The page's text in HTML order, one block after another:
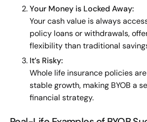
Your Money is Locked Away:
Your cash value is always
policy loans or withdrawals,
flexibility than traditional
It’s Risky:
Whole life insurance policies
stable growth, making BYOB a
financial strategy.